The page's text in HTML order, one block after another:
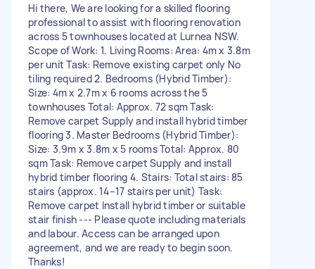
Hi there, We are looking for a skilled flooring
professional to assist with flooring renovation
across 5 townhouses located at Lurnea NSW.
Scope of Work: 1. Living Rooms: Area: 4m x 3.8m
per unit Task: Remove existing carpet only No
tiling required 2. Bedrooms (Hybrid Timber):
Size: 4m x 2.7m x 6 rooms across the 5
townhouses Total: Approx. 72 sqm Task:
Remove carpet Supply and install hybrid timber
flooring 3. Master Bedrooms (Hybrid Timber):
Size: 3.9m x 3.8m x 5 rooms Total: Approx. 80
sqm Task: Remove carpet Supply and install
hybrid timber flooring 4. Stairs: Total stairs: 85
stairs (approx. 14–17 stairs per unit) Task:
Remove carpet Install hybrid timber or suitable
stair finish --- Please quote including materials
and labour. Access can be arranged upon
agreement, and we are ready to begin soon.
Thanks!